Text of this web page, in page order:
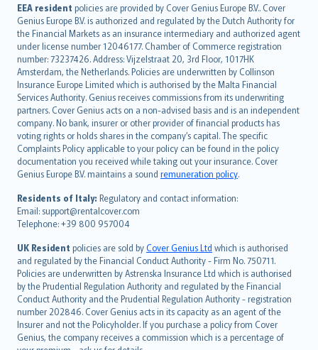
EEA resident policies are provided by Cover Genius Europe B.V.. Cover
Genius Europe B.V. is authorized and regulated by the Dutch Authority for
the Financial Markets as an insurance intermediary and authorized agent
under license number 12046177. Chamber of Commerce registration
number: 73237426. Address: Vijzelstraat 20, 3rd Floor, 1017HK
Amsterdam, the Netherlands. Policies are underwritten by Collinson
Insurance Europe Limited which is authorised by the Malta Financial
Services Authority. Genius receives commissions from its underwriting
partners. Cover Genius acts on a non-advised basis and is an independent
company. No bank, insurer or other provider of financial products has
voting rights or holds shares in the company’s capital. The specific
Complaints Policy applicable to your policy can be found in the policy
documentation you received while taking out your insurance. Cover
Genius Europe B.V. maintains a sound remuneration policy.
Residents of Italy: Regulatory and contact information:
Email: support@rentalcover.com
Telephone: +39 800 957004
UK Resident policies are sold byCover Genius Ltd which is authorised
and regulated by the Financial Conduct Authority - Firm No. 750711.
Policies are underwritten by Astrenska Insurance Ltd which is authorised
by the Prudential Regulation Authority and regulated by the Financial
Conduct Authority and the Prudential Regulation Authority - registration
number 202846. Cover Genius acts in its capacity as an agent of the
Insurer and not the Policyholder. If you purchase a policy from Cover
Genius, the company receives a commission which is a percentage of
English (UK)
English (US)
Deutsch
français
Nederlands
español
italiano
简体中文
繁體中文
Português
polski
עברית
Português
svenska
日本語
한국어
dansk
norsk
suomi
العربيّة